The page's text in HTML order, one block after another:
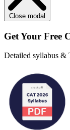
Close modal
Get Your Free
Detailed syllabus &